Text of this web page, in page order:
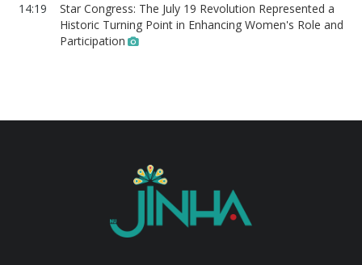
14:19
Star Congress: The July 19 Revolution Represented a
Historic Turning Point in Enhancing Women's Role and
Participation